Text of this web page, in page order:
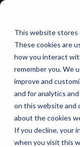
This website stores
These cookies are
how you interact
remember you. We
improve and
and for analytics
on this website and
about the cookies
If you decline, your
when you visit this
Pacbrake
BRAVO
MENU
ALPHA
You are
DURABILITYand
Alphas choose